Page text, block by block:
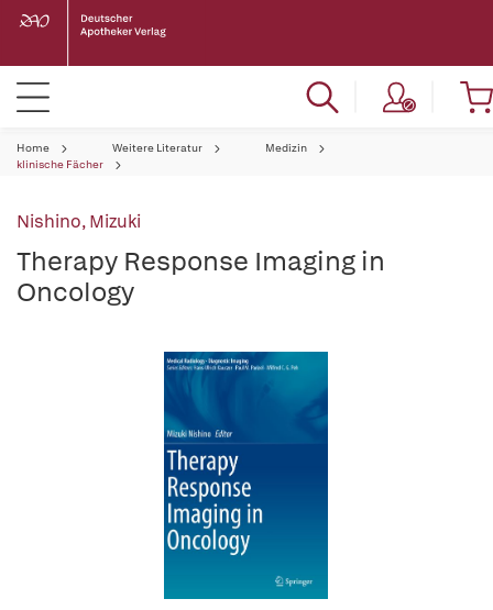
Home Weitere Literatur
Medizin
klinische Fächer
Nishino, Mizuki
Therapy Response Imaging in
Oncology